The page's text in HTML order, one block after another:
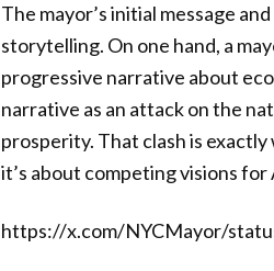
The mayor’s initial message
storytelling. On one hand, a
progressive narrative about
narrative as an attack on the
prosperity. That clash is
it’s about competing visions for
https://x.com/NYCMayor/